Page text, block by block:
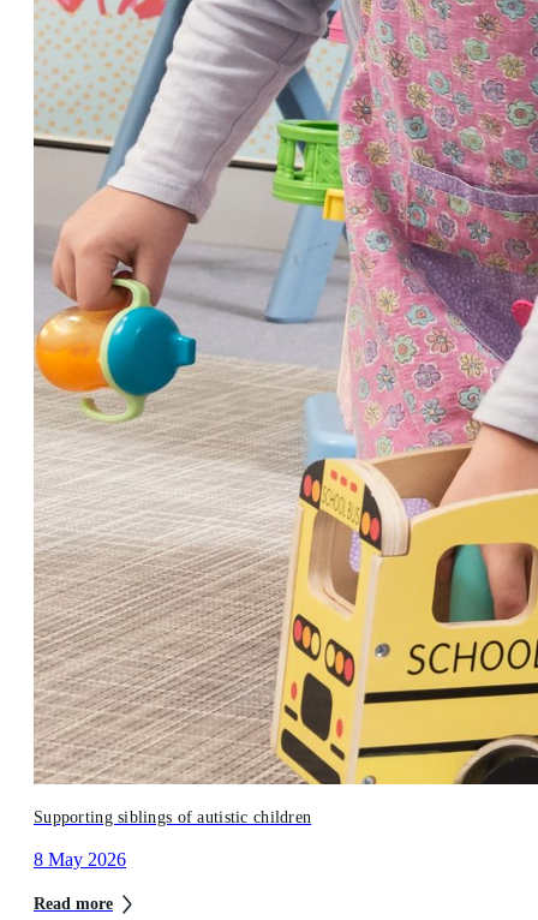
Supporting siblings of autistic children
8 May 2026
Read more